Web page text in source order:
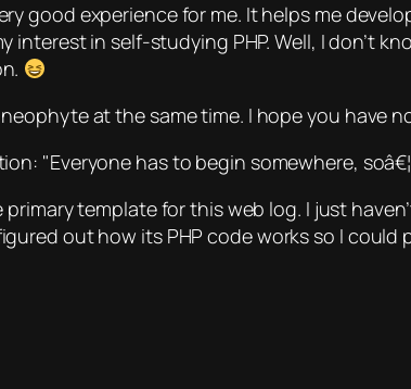
good experience for me. It helps me
interest in self-studying PHP. Well, I don’t
at the same time. I hope you have
Everyone has to begin somewhere,
template for this web log. I just
out how its PHP code works so I could